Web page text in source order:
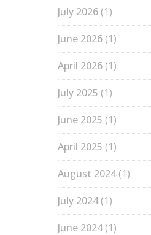
July 2026 (1)
June 2026 (1)
April 2026 (1)
July 2025 (1)
June 2025 (1)
April 2025 (1)
August 2024(1)
July 2024(1)
June 2024(1)